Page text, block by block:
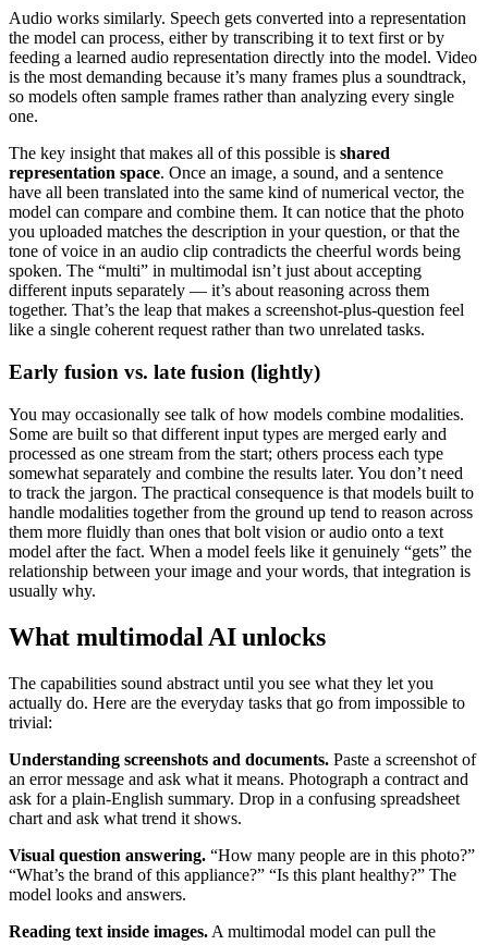
Audio works similarly. Speech gets converted into a representation
the model can process, either by transcribing it to text first or by
feeding a learned audio representation directly into the model. Video
is the most demanding because it’s many frames plus a soundtrack,
so models often sample frames rather than analyzing every single
one.
The key insight that makes all of this possible is shared
representation space. Once an image, a sound, and a sentence
have all been translated into the same kind of numerical vector, the
model can compare and combine them. It can notice that the photo
you uploaded matches the description in your question, or that the
tone of voice in an audio clip contradicts the cheerful words being
spoken. The “multi” in multimodal isn’t just about accepting
different inputs separately — it’s about reasoning across them
together. That’s the leap that makes a screenshot-plus-question feel
like a single coherent request rather than two unrelated tasks.
Early fusion vs. late fusion (lightly)
You may occasionally see talk of how models combine modalities.
Some are built so that different input types are merged early and
processed as one stream from the start; others process each type
somewhat separately and combine the results later. You don’t need
to track the jargon. The practical consequence is that models built to
handle modalities together from the ground up tend to reason across
them more fluidly than ones that bolt vision or audio onto a text
model after the fact. When a model feels like it genuinely “gets” the
relationship between your image and your words, that integration is
usually why.
What multimodal AI unlocks
The capabilities sound abstract until you see what they let you
actually do. Here are the everyday tasks that go from impossible to
trivial:
Understanding screenshots and documents. Paste a screenshot of
an error message and ask what it means. Photograph a contract and
ask for a plain-English summary. Drop in a confusing spreadsheet
chart and ask what trend it shows.
Visual question answering. “How many people are in this photo?”
“What’s the brand of this appliance?” “Is this plant healthy?” The
model looks and answers.
Reading text inside images. A multimodal model can pull the